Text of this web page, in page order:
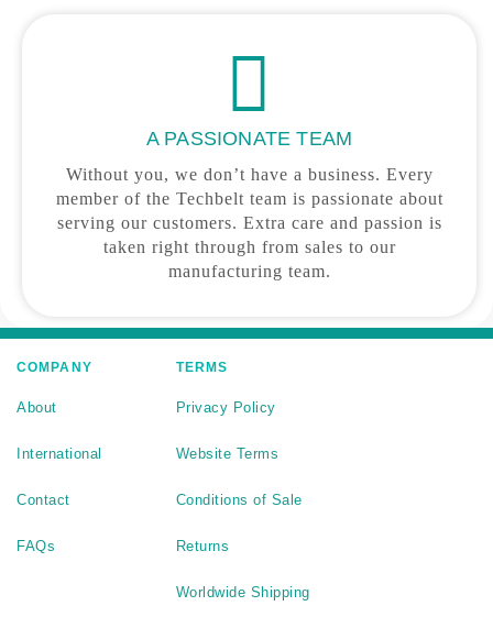
A PASSIONATE TEAM
Without you, we don’t have a business. Every
member of the Techbelt team is passionate about
serving our customers. Extra care and passion is
taken right through from sales to our
manufacturing team.
COMPANY
About
International
Contact
FAQs
TERMS
Privacy Policy
Website Terms
Conditions of Sale
Returns
Worldwide Shipping